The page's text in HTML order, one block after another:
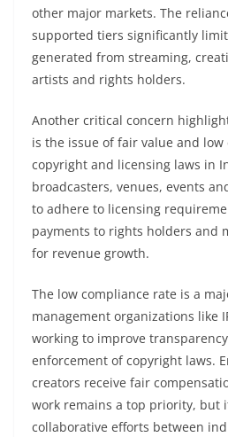
other major markets. The
supported tiers significantly
generated from streaming,
artists and rights holders.
Another critical concern
is the issue of fair value and
copyright and licensing laws in
broadcasters, venues, events
to adhere to licensing
payments to rights holders and
for revenue growth.
The low compliance rate is a
management organizations like
working to improve
enforcement of copyright laws.
creators receive fair
work remains a top priority, but
collaborative efforts between